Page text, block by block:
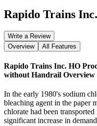
Rapido Trains Inc.
Write a Review
Overview
All Features
Rapido Trains Inc. HO
without Handrail Overview
In the early 1980's sodium
bleaching agent in the paper
chlorate had been
significant increase in